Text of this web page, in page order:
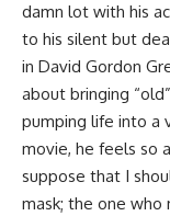
damn lot with his
to his silent but
in David Gordon
about bringing
pumping life into a
movie, he feels so
suppose that I
mask; the one who